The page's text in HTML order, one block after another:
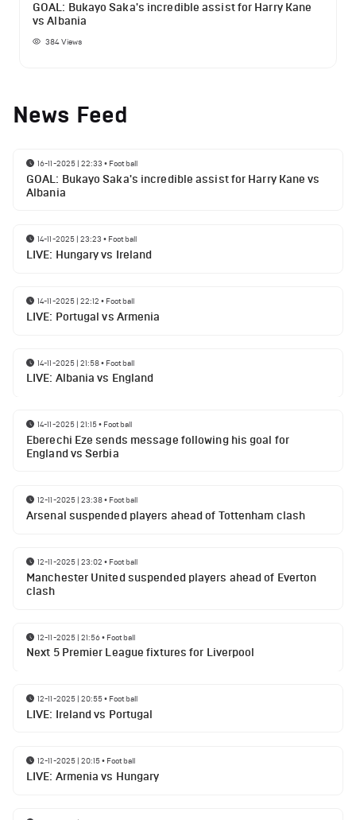
GOAL: Bukayo Saka's incredible assist for Harry Kane
vs Albania
384Views
News Feed
16-11-2025 | 22:33 • Football
GOAL: Bukayo Saka's incredible assist for Harry Kane vs
Albania
14-11-2025 | 23:23 • Football
LIVE: Hungary vs Ireland
14-11-2025 | 22:12 • Football
LIVE: Portugal vs Armenia
14-11-2025 | 21:58• Football
LIVE: Albania vs England
14-11-2025 | 21:15• Football
Eberechi Eze sends message following his goal for
England vs Serbia
12-11-2025 | 23:38• Football
Arsenal suspended players ahead of Tottenham clash
12-11-2025 | 23:02 • Football
Manchester United suspended players ahead of Everton
clash
12-11-2025 | 21:56• Football
Next 5 Premier League fixtures for Liverpool
12-11-2025 | 20:55• Football
LIVE: Ireland vs Portugal
12-11-2025 | 20:15• Football
LIVE: Armenia vs Hungary